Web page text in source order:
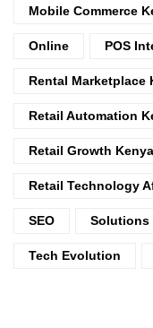
Mobile Commerce
Online POS
Rental Marketplace
Retail Automation
Retail Growth Kenya
Retail Technology
SEO Solutions
Tech Evolution